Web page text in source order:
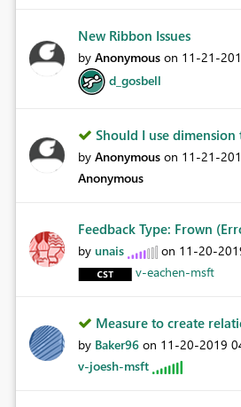
New Ribbon Issues
by Anonymous on ‎11-21-
d_gosbell
Should I use dimension
by Anonymous on ‎11-21-
Anonymous
Feedback Type: Frown
by unais on ‎11-20-
v-eachen-msft
Measure to create
by Baker96 on ‎11-20-2019
v-joesh-msft